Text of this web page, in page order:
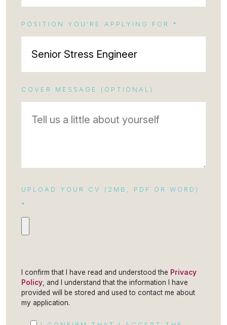
POSITION YOU'RE APPLYING FOR *
COVER MESSAGE (OPTIONAL)
UPLOAD YOUR CV (2MB, PDF OR WORD)
*
I confirm that I have read and understood the Privacy
Policy, and I understand that the information I have
provided will be stored and used to contact me about
my application.